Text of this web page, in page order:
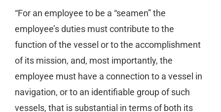
“For an employee to be a “seamen” the
employee’s duties must contribute to the
function of the vessel or to the accomplishment
of its mission, and, most importantly, the
employee must have a connection to a vessel in
navigation, or to an identifiable group of such
vessels, that is substantial in terms of both its